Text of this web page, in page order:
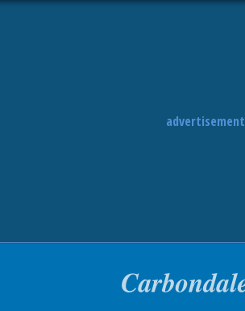
advertisement